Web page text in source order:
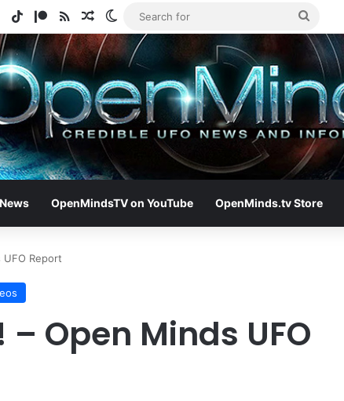
SpotifyTikTokPatreon
RSS Random Article
Switch skin
for
OpenMindsTV on YouTube OpenMinds.tv Store
Report
– Open Minds UFO